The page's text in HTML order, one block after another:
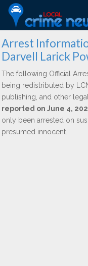
Arrest
Darvell Larick
The following Official
being redistributed by
publishing, and other
reported on June 4,
only been arrested on
presumed innocent.